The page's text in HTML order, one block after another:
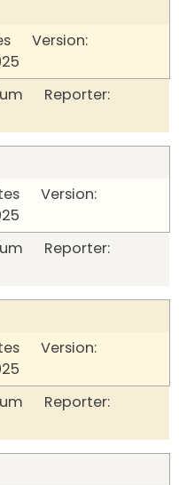
Version:
Reporter:
Version:
Reporter:
Version:
Reporter: